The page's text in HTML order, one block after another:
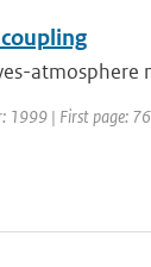
atmosphere
1999 | First page: